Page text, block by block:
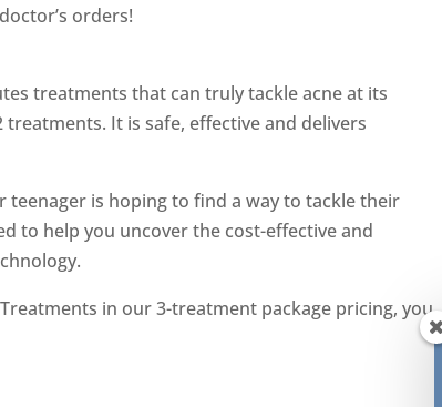
orders!
treatments that can truly tackle acne at its
It is safe, effective and delivers
is hoping to find a way to tackle their
to help you uncover the cost-effective and
in our 3-treatment package pricing, you